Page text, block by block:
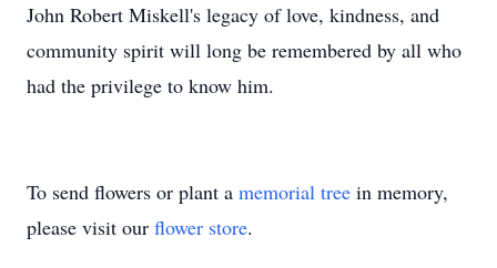
John Robert Miskell's legacy of love, kindness, and
community spirit will long be remembered by all who
had the privilege to know him.
To send flowers or plant a memorial tree in memory,
please visit our flower store.